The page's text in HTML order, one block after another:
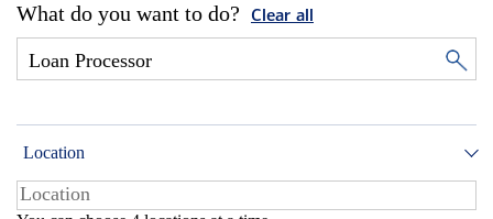
What do you want to do? Clear all
Location